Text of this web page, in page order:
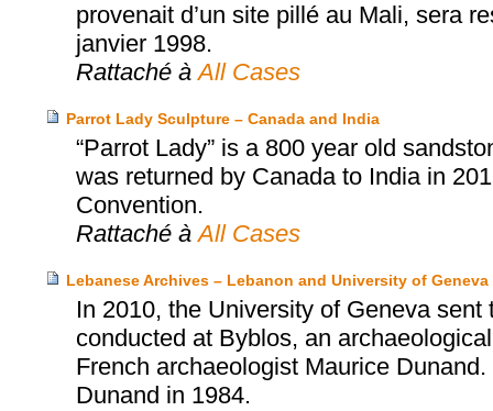
provenait d’un site pillé au Mali, sera
janvier 1998.
Rattaché à All Cases
Parrot Lady Sculpture – Canada and India
“Parrot Lady” is a 800 year old
was returned by Canada to India in
Convention.
Rattaché à All Cases
Lebanese Archives – Lebanon and University of Geneva
In 2010, the University of Geneva
conducted at Byblos, an
French archaeologist Maurice
Dunand in 1984.